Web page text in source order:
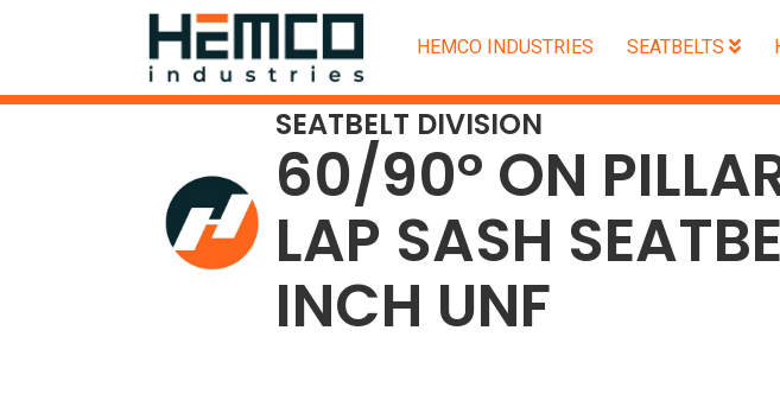
HEMCO INDUSTRIES SEATBELTS
SEATBELT DIVISION
60/90° ON
LAP SASH
INCH UNF